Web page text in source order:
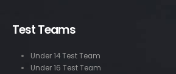
Test Teams
Under 14 Test Team
Under 16 Test Team